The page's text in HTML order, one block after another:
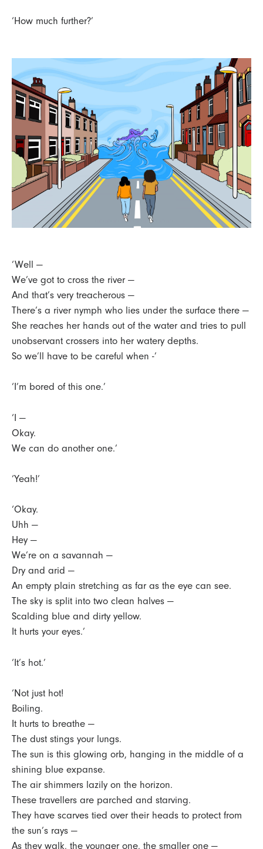
‘How much further?’
‘Well —
We’ve got to cross the river —
And that’s very treacherous —
There’s a river nymph who lies under the surface there —
She reaches her hands out of the water and tries to pull
unobservant crossers into her watery depths.
So we’ll have to be careful when -’
‘I’m bored of this one.’
‘I —
Okay.
We can do another one.’
‘Yeah!’
‘Okay.
Uhh —
Hey —
We’re on a savannah —
Dry and arid —
An empty plain stretching as far as the eye can see.
The sky is split into two clean halves —
Scalding blue and dirty yellow.
It hurts your eyes.’
‘It’s hot.’
‘Not just hot!
Boiling.
It hurts to breathe —
The dust stings your lungs.
The sun is this glowing orb, hanging in the middle of a
shining blue expanse.
The air shimmers lazily on the horizon.
These travellers are parched and starving.
They have scarves tied over their heads to protect from
the sun’s rays —
As they walk, the younger one, the smaller one —